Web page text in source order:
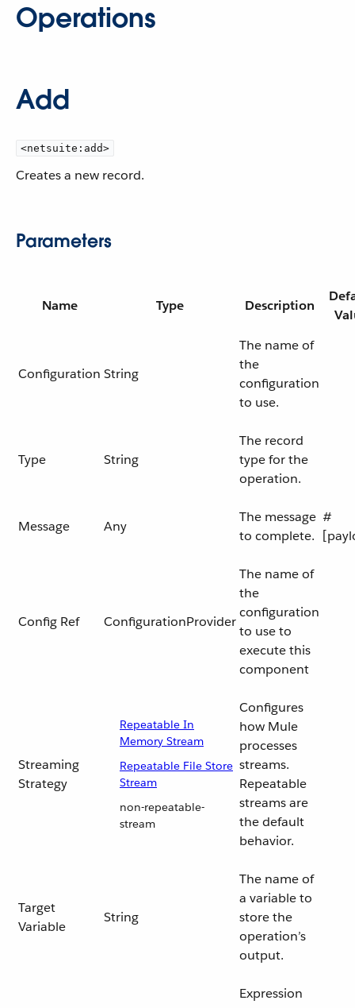
Operations
Add
<netsuite:add>
Creates a new record.
Parameters
Name Type Description
Configuration String
The name of
the
configuration
to use.
Type String
The record
type for the
operation.
Message Any
The message
to complete.
#
Config Ref ConfigurationProvider
The name of
the
configuration
to use to
execute this
component
Streaming
Strategy
Repeatable In
Memory Stream
Repeatable File Store
Stream
non-repeatable-
stream
Configures
how Mule
processes
streams.
Repeatable
streams are
the default
behavior.
Target
Variable
String
The name of
a variable to
store the
operation’s
output.
Expression